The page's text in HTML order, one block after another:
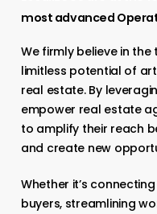
most advanced
We firmly believe in
limitless potential of
real estate. By
empower real estate
to amplify their reach
and create new
Whether it’s
buyers, streamlining